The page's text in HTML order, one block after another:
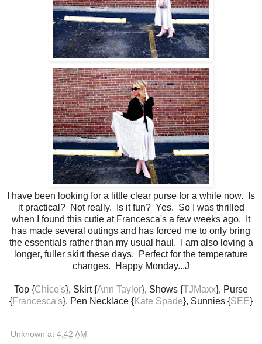
I have been looking for a little clear purse for a while now. Is
it practical? Not really. Is it fun? Yes. So I was thrilled
when I found this cutie at Francesca's a few weeks ago. It
has made several outings and has forced me to only bring
the essentials rather than my usual haul. I am also loving a
longer, fuller skirt these days. Perfect for the temperature
changes. Happy Monday...J
Top {Chico's}, Skirt {Ann Taylor}, Shows {TJMaxx}, Purse
{Francesca's}, Pen Necklace {Kate Spade}, Sunnies {SEE}
Unknown at 4:42 AM